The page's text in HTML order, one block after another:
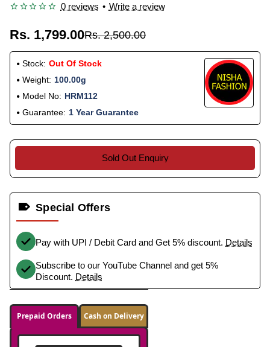
0 reviews • Write a review
Rs. 1,799.00Rs. 2,500.00
Stock: Out Of Stock
Weight: 100.00g
Model No: HRM112
Guarantee: 1 Year Guarantee
Sold Out Enquiry
Special Offers
Pay with UPI / Debit Card and Get 5% discount. Details
Subscribe to our YouTube Channel and get 5%
Discount. Details
Prepaid Orders Cash on Delivery